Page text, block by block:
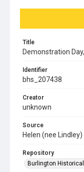
Title
Demonstration
Identifier
bhs_207438
Creator
unknown
Source
Helen (nee
Repository
Burlington